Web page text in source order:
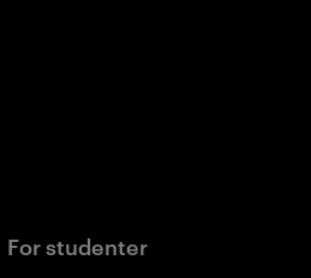
For studenter